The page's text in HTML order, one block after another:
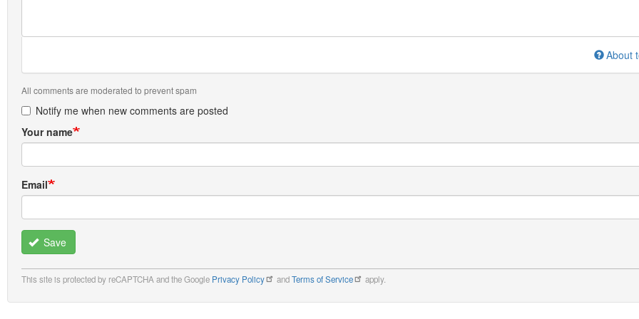
About
All comments are moderated to prevent spam
Notify me when new comments are posted
Your name
Email
Save
This site is protected by reCAPTCHA and the Google Privacy Policy andTerms of Service apply.